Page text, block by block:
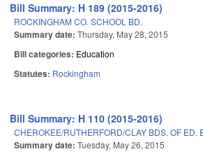
Bill Summary: H 189 (2015-2016)
ROCKINGHAM CO. SCHOOL BD.
Summary date: Thursday, May 28, 2015
Bill categories: Education
Statutes: Rockingham
Bill Summary: H 110 (2015-2016)
CHEROKEE/RUTHERFORD/CLAY BDS. OF ED.
Summary date: Tuesday, May 26, 2015